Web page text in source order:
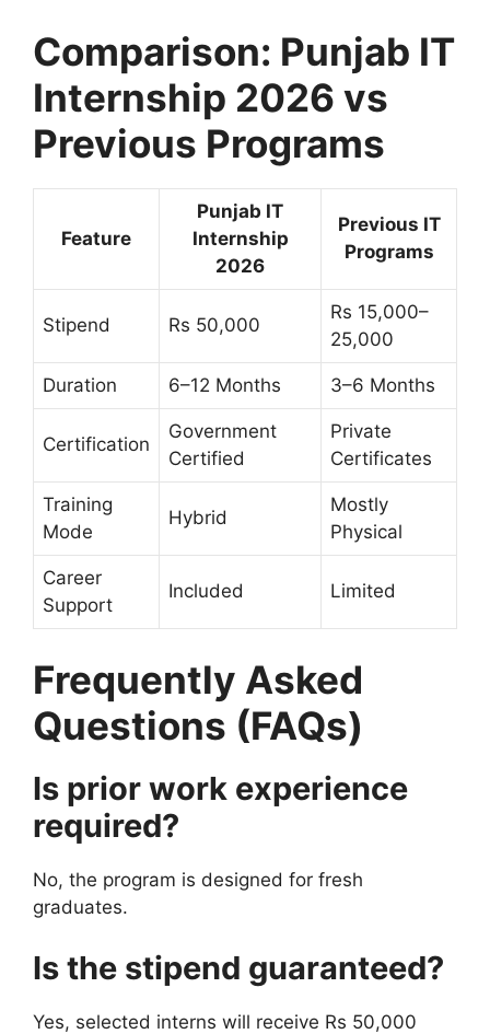
Comparison: Punjab IT
Internship 2026 vs
Previous Programs
Feature
Punjab IT
Internship
2026
Previous IT
Programs
Stipend Rs 50,000
Rs 15,000–
25,000
Duration 6–12 Months 3–6 Months
Certification
Government
Certified
Private
Certificates
Training
Mode
Hybrid
Mostly
Physical
Career
Support
Included Limited
Frequently Asked
Questions (FAQs)
Is prior work experience
required?
No, the program is designed for fresh
graduates.
Is the stipend guaranteed?
Yes, selected interns will receive Rs 50,000